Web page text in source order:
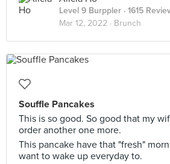
Level 9 Burppler · 1615
Mar 12, 2022 · Brunch
Souffle Pancakes
This is so good. So good that my
order another one more.
This pancake have that "fresh"
want to wake up everyday to.